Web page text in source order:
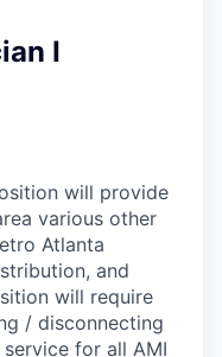
I
will provide
various other
Atlanta
and
will require
/ disconnecting
for all AMI